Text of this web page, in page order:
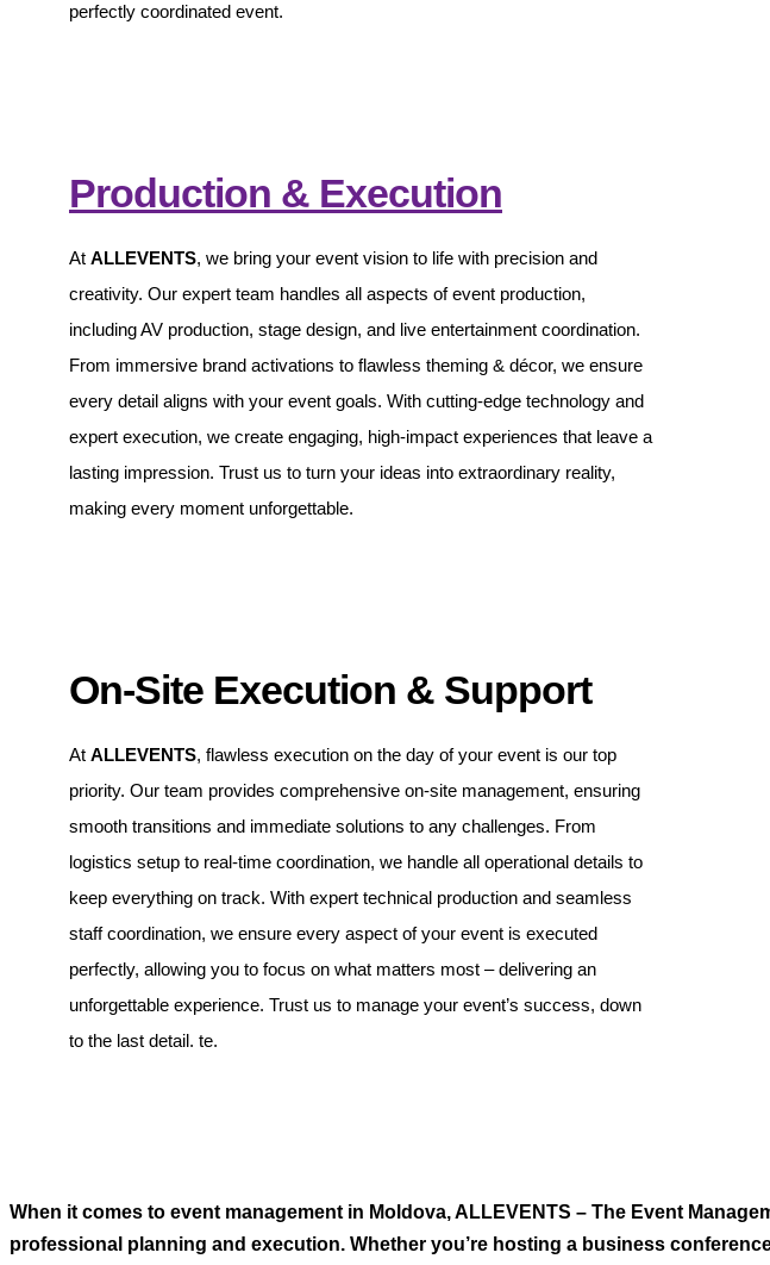
perfectly coordinated event.
Production & Execution
At ALLEVENTS, we bring your event vision to life with precision and
creativity. Our expert team handles all aspects of event production,
including AV production, stage design, and live entertainment coordination.
From immersive brand activations to flawless theming & décor, we ensure
every detail aligns with your event goals. With cutting-edge technology and
expert execution, we create engaging, high-impact experiences that leave a
lasting impression. Trust us to turn your ideas into extraordinary reality,
making every moment unforgettable.
On-Site Execution & Support
At ALLEVENTS, flawless execution on the day of your event is our top
priority. Our team provides comprehensive on-site management, ensuring
smooth transitions and immediate solutions to any challenges. From
logistics setup to real-time coordination, we handle all operational details to
keep everything on track. With expert technical production and seamless
staff coordination, we ensure every aspect of your event is executed
perfectly, allowing you to focus on what matters most – delivering an
unforgettable experience. Trust us to manage your event’s success, down
to the last detail. te.
When it comes to event management in Moldova, ALLEVENTS – The Event
professional planning and execution. Whether you’re hosting a business